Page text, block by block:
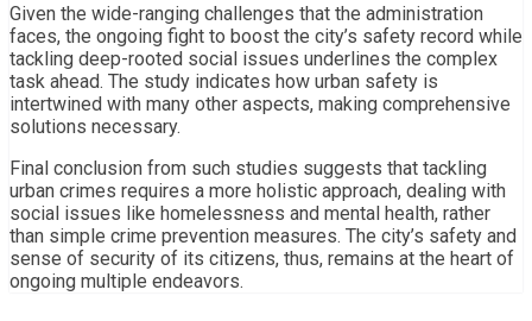
Given the wide-ranging challenges that the administration
faces, the ongoing fight to boost the city’s safety record while
tackling deep-rooted social issues underlines the complex
task ahead. The study indicates how urban safety is
intertwined with many other aspects, making comprehensive
solutions necessary.
Final conclusion from such studies suggests that tackling
urban crimes requires a more holistic approach, dealing with
social issues like homelessness and mental health, rather
than simple crime prevention measures. The city’s safety and
sense of security of its citizens, thus, remains at the heart of
ongoing multiple endeavors.